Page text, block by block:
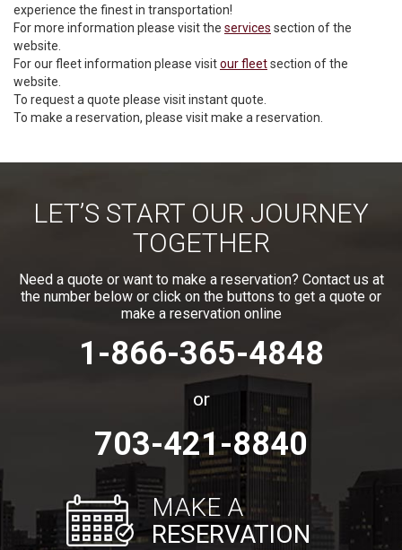
experience the finest in transportation!
For more information please visit the services section of the
website.
For our fleet information please visitour fleetsection of the
website.
To request a quote please visitinstant quote
To make a reservation, please visitmake a reservation
LET’S START OUR JOURNEY
TOGETHER
Need a quote or want to make a reservation? Contact us at
the number below or click on the buttons to get a quote or
make a reservation online
1-866-365-4848
or
703-421-8840
MAKE A
RESERVATION